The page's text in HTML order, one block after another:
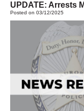
UPDATE: Arrests
Posted on 03/12/2025